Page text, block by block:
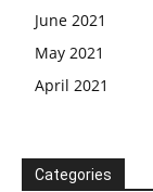
June 2021
May 2021
April 2021
Categories